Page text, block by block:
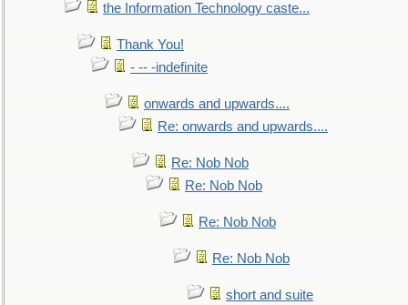
the Information Technology caste...
Thank You!
- -- -indefinite
onwards and upwards....
Re: onwards and upwards....
Re: Nob Nob
Re: Nob Nob
Re: Nob Nob
Re: Nob Nob
short and suite